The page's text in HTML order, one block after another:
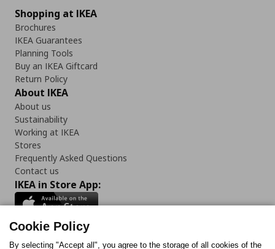
Shopping at IKEA
Brochures
IKEA Guarantees
Planning Tools
Buy an IKEA Giftcard
Return Policy
About IKEA
About us
Sustainability
Working at IKEA
Stores
Frequently Asked Questions
Contact us
IKEA in Store App:
Cookie Policy
By selecting "Accept all", you agree to the storage of all cookies of the